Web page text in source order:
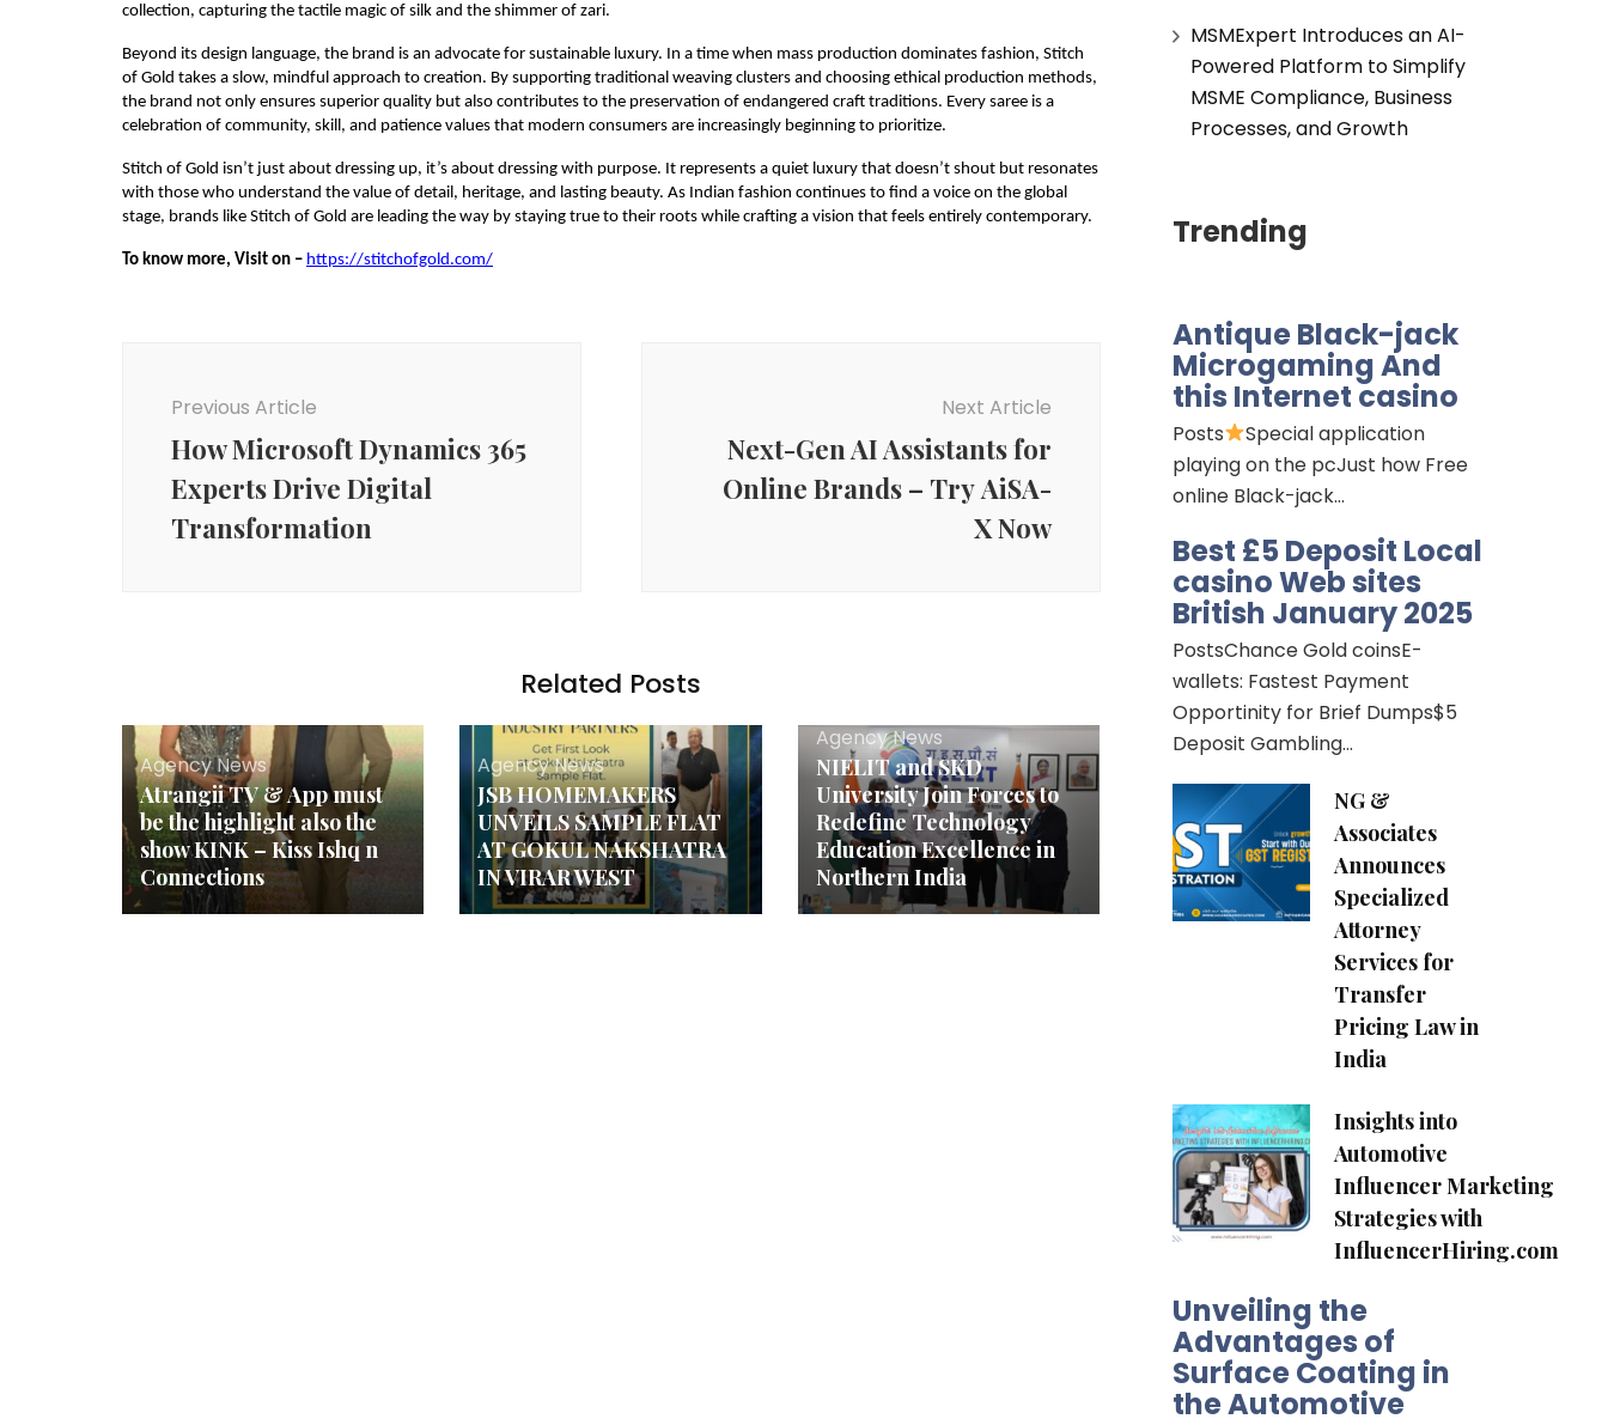
collection, capturing the tactile magic of silk and the shimmer of zari.
Beyond its design language, the brand is an advocate for sustainable luxury. In a time when mass production dominates fashion, Stitch
of Gold takes a slow, mindful approach to creation. By supporting traditional weaving clusters and choosing ethical production methods,
the brand not only ensures superior quality but also contributes to the preservation of endangered craft traditions. Every saree is a
celebration of community, skill, and patience values that modern consumers are increasingly beginning to prioritize.
Stitch of Gold isn’t just about dressing up, it’s about dressing with purpose. It represents a quiet luxury that doesn’t shout but resonates
with those who understand the value of detail, heritage, and lasting beauty. As Indian fashion continues to find a voice on the global
stage, brands like Stitch of Gold are leading the way by staying true to their roots while crafting a vision that feels entirely contemporary.
To know more, Visit on – https://stitchofgold.com/
Previous Article
How Microsoft Dynamics 365
Experts Drive Digital
Transformation
Next Article
Next-Gen AI Assistants for
Online Brands – Try AiSA-
X Now
Related Posts
Agency News
Atrangii TV & App must
be the highlight also the
show KINK – Kiss Ishq n
Connections
Agency News
JSB HOMEMAKERS
UNVEILS SAMPLE FLAT
AT GOKUL NAKSHATRA
IN VIRAR WEST
Agency News
NIELIT and SKD
University Join Forces to
Redefine Technology
Education Excellence in
Northern India
MSMExpert Introduces an AI-
Powered Platform to Simplify
MSME Compliance, Business
Processes, and Growth
Trending
Antique Black-jack
Microgaming And
this Internet casino
Posts
Special application
playing on the pcJust how Free
online Black-jack…
Best £5 Deposit Local
casino Web sites
British January 2025
PostsChance Gold coinsE-
wallets: Fastest Payment
Opportinity for Brief Dumps$5
Deposit Gambling…
NG &
Associates
Announces
Specialized
Attorney
Services for
Transfer
Pricing Law in
India
Insights into
Automotive
Influencer Marketing
Strategies with
InfluencerHiring.com
Unveiling the
Advantages of
Surface Coating in
the Automotive